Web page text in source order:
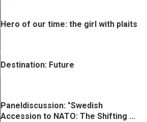
Hero of our time: the girl with plaits
Destination: Future
Paneldiscussion: "Swedish
Accession to NATO: The Shifting ...